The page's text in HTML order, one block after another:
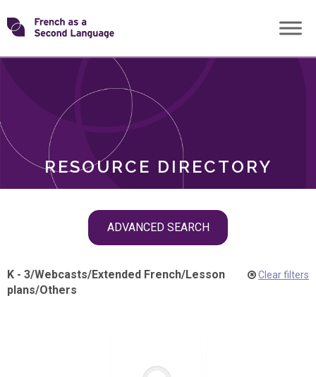
Skip
toTransforming
RESOURCE DIRECTORY
ADVANCED SEARCH
ROLES
K - 3/Webcasts/Extended French/Lesson
plans/Others
Clear filters